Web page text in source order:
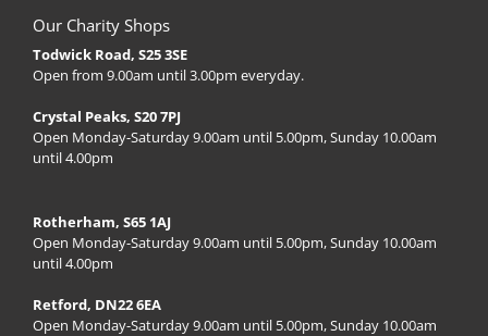
Our Charity Shops
Todwick Road, S25 3SE
Open from 9.00am until 3.00pm everyday.
Crystal Peaks, S20 7PJ
Open Monday-Saturday 9.00am until 5.00pm, Sunday 10.00am
until 4.00pm
Rotherham, S65 1AJ
Open Monday-Saturday 9.00am until 5.00pm, Sunday 10.00am
until 4.00pm
Retford, DN22 6EA
Open Monday-Saturday 9.00am until 5.00pm, Sunday 10.00am